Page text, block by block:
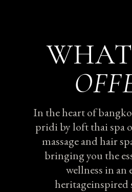
In the heart of
pridi by loft thai spa
massage and hair
bringing you the
wellness in an
heritageinspired